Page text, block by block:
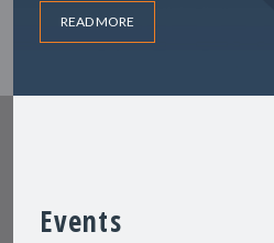
READ MORE
Events